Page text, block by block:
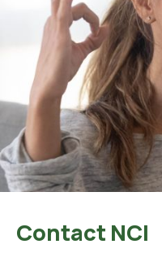
Contact NCI